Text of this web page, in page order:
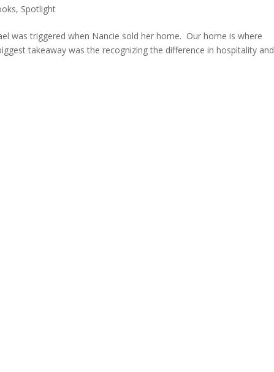
, Spotlight
was triggered when Nancie sold her home. Our home is where
takeaway was the recognizing the difference in hospitality and